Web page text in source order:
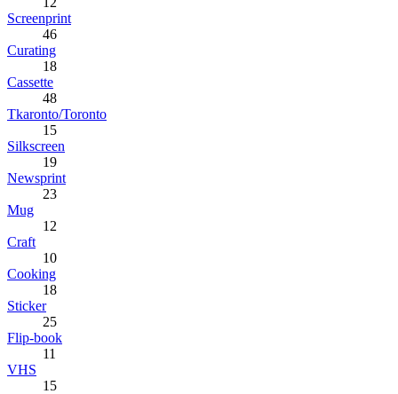
Screenprint
46
Curating
18
Cassette
48
Tkaronto/Toronto
15
Silkscreen
19
Newsprint
23
Mug
12
Craft
10
Cooking
18
Sticker
25
Flip-book
11
VHS
15